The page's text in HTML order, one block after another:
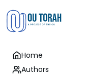
Home
Authors